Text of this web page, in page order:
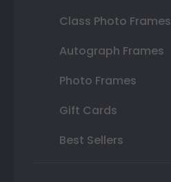
Class Photo Frames
Autograph Frames
Photo Frames
Gift Cards
Best Sellers